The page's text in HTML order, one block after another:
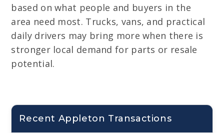
based on what people and buyers in the
area need most. Trucks, vans, and practical
daily drivers may bring more when there is
stronger local demand for parts or resale
potential.
Recent Appleton Transactions